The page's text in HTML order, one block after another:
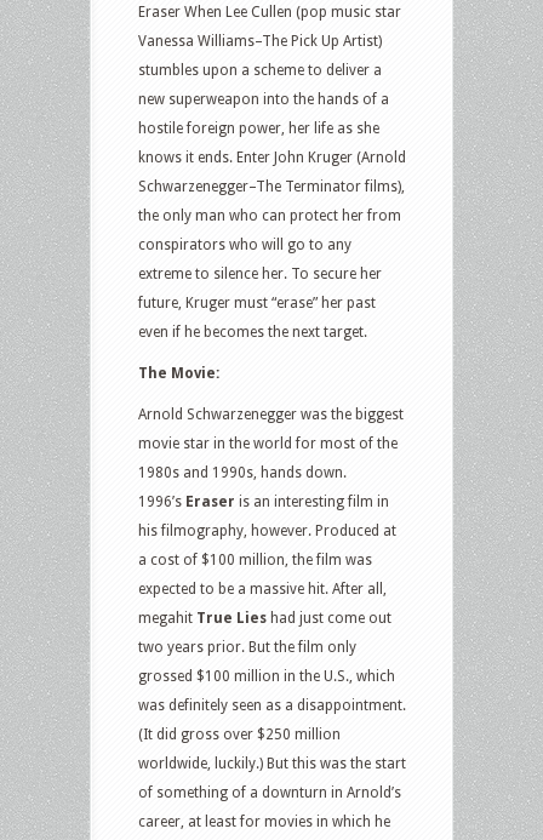
Eraser When Lee Cullen (pop music star
Vanessa Williams–The Pick Up Artist)
stumbles upon a scheme to deliver a
new superweapon into the hands of a
hostile foreign power, her life as she
knows it ends. Enter John Kruger (Arnold
Schwarzenegger–The Terminator films),
the only man who can protect her from
conspirators who will go to any
extreme to silence her. To secure her
future, Kruger must “erase” her past
even if he becomes the next target.
The Movie:
Arnold Schwarzenegger was the biggest
movie star in the world for most of the
1980s and 1990s, hands down.
1996’s Eraser is an interesting film in
his filmography, however. Produced at
a cost of $100 million, the film was
expected to be a massive hit. After all,
megahit True Lies had just come out
two years prior. But the film only
grossed $100 million in the U.S., which
was definitely seen as a disappointment.
(It did gross over $250 million
worldwide, luckily.) But this was the start
of something of a downturn in Arnold’s
career, at least for movies in which he